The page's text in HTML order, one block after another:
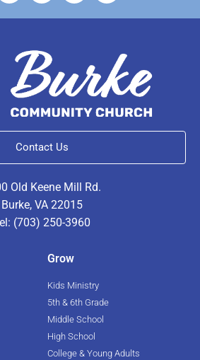
Contact Us
Old Keene Mill Rd.
Burke, VA 22015
(703) 250-3960
Grow
Kids Ministry
5th & 6th Grade
Middle School
High School
College & Young Adults